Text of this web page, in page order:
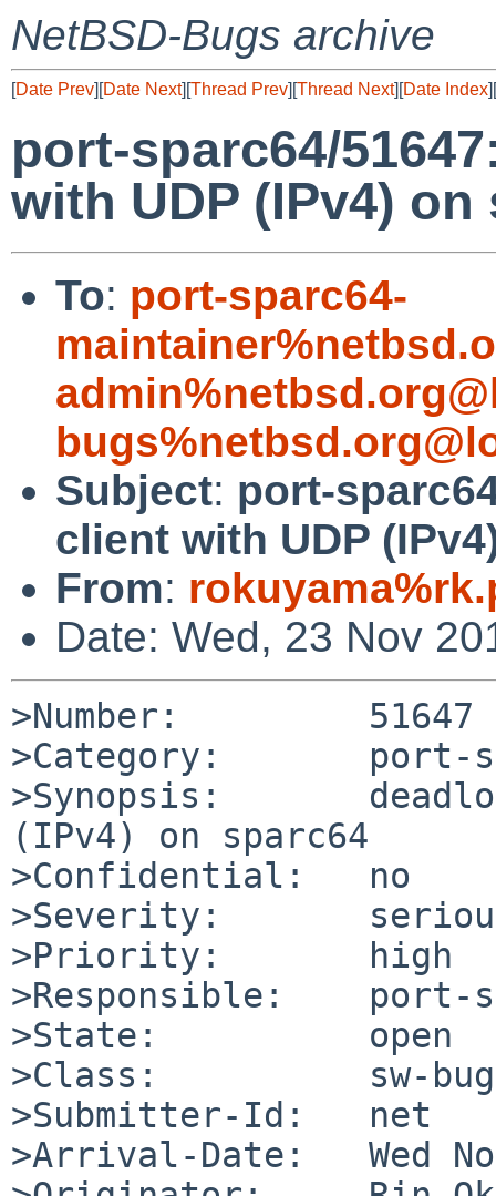
NetBSD-Bugs archive
[Date Prev][Date Next][Thread Prev][Thread Next][Date Index][
port-sparc64/
with UDP (IPv4) on
To: port-sparc64-
Subject: port-
client with UDP
From:
Date: Wed, 23 Nov
>Number:         51647
>Category:       port-
>Synopsis:
(IPv4) on sparc64
>Confidential:   no
>Severity:
>Priority:       high
>Responsible:    port-
>State:          open
>Class:          sw-bug
>Submitter-Id:   net
>Arrival-Date:   Wed